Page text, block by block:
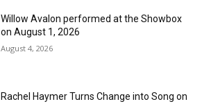
Willow Avalon performed at the Showbox
on August 1, 2026
August 4, 2026
Rachel Haymer Turns Change into Song on